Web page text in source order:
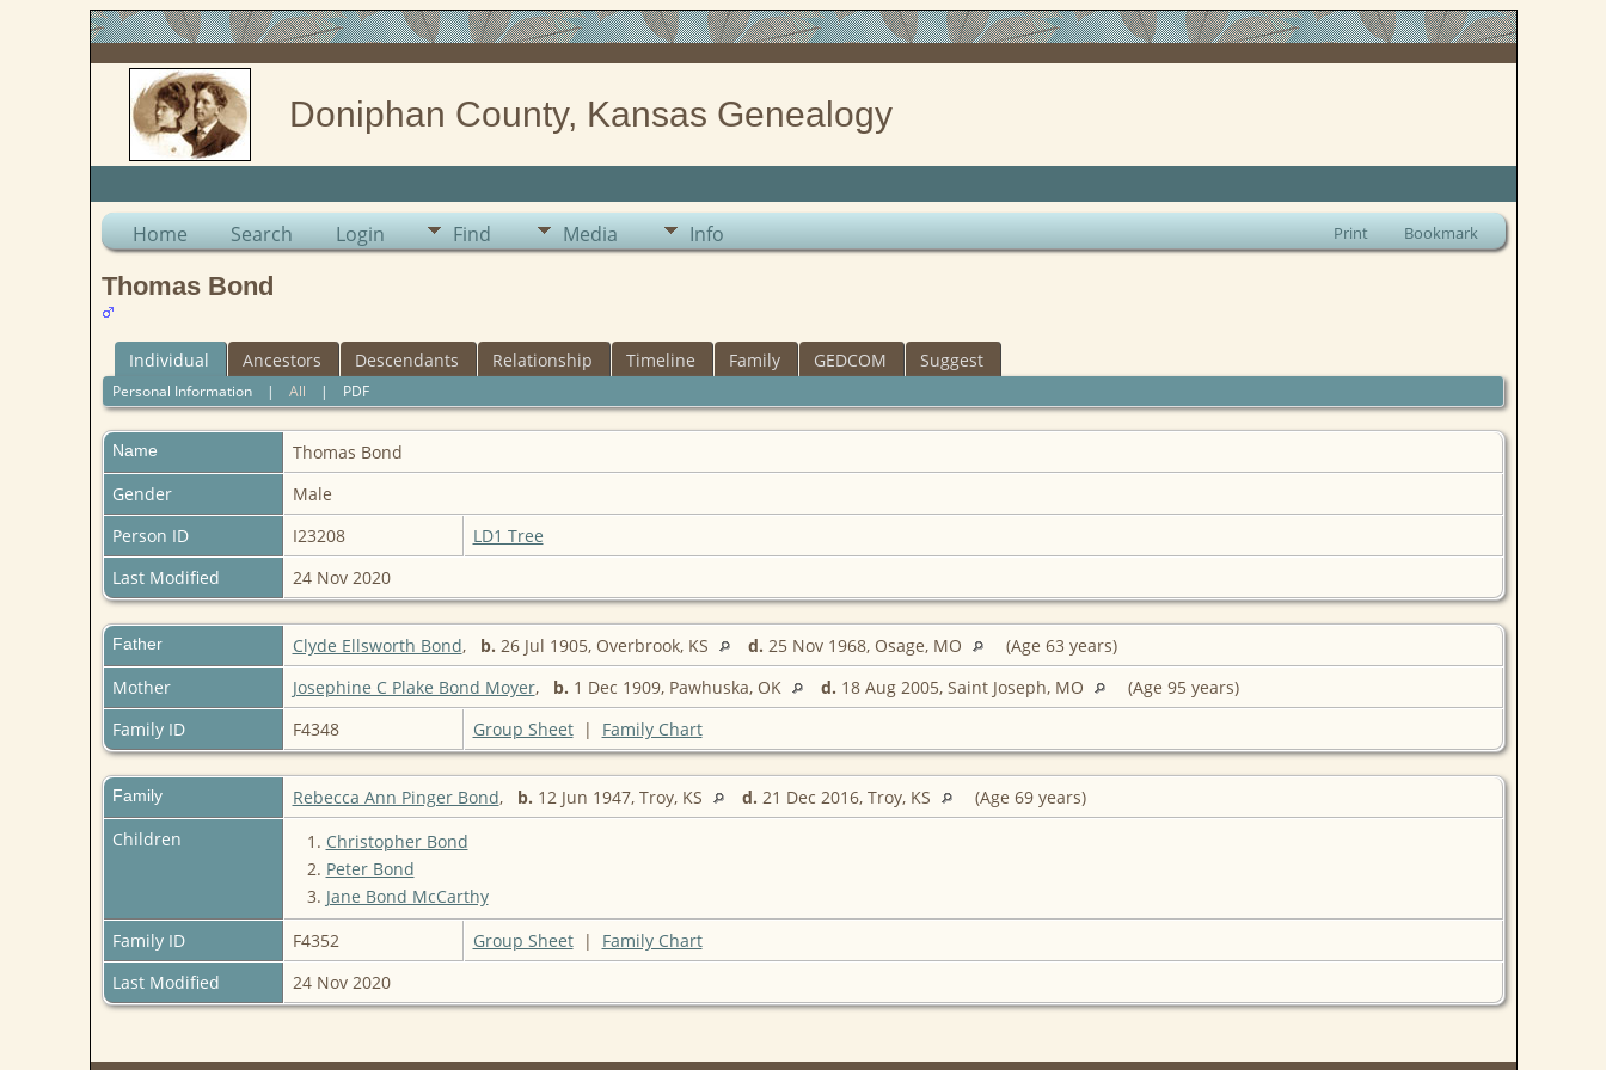
Doniphan County, Kansas Genealogy
Home Search Login Find Media Info Print Bookmark
Thomas Bond
Individual Ancestors Descendants Relationship Timeline Family GEDCOM Suggest
Personal Information| All | PDF
Name Thomas Bond
Gender
Male
Person ID
I23208
LD1 Tree
Last Modified
24 Nov 2020
Father Clyde Ellsworth Bond, b. 26 Jul 1905, Overbrook, KS d. 25 Nov 1968, Osage, MO
(Age 63 years)
Mother
Josephine C Plake Bond Moyer, b. 1 Dec 1909, Pawhuska, OK d. 18 Aug 2005, Saint Joseph, MO
(Age 95 years)
Family ID
F4348 Group Sheet| Family Chart
Family Rebecca Ann Pinger Bond, b. 12 Jun 1947, Troy, KS d. 21 Dec 2016, Troy, KS
(Age 69 years)
Children
1. Christopher Bond
2. Peter Bond
3. Jane Bond McCarthy
Family ID
F4352 Group Sheet| Family Chart
Last Modified
24 Nov 2020